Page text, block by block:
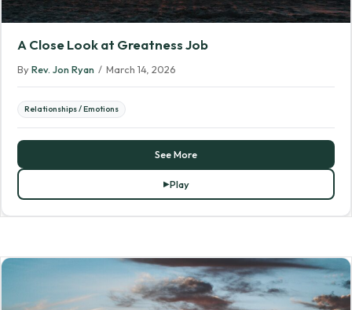
A Close Look at Greatness Job
By Rev. Jon Ryan / March 14, 2026
Relationships / Emotions
See More
Play